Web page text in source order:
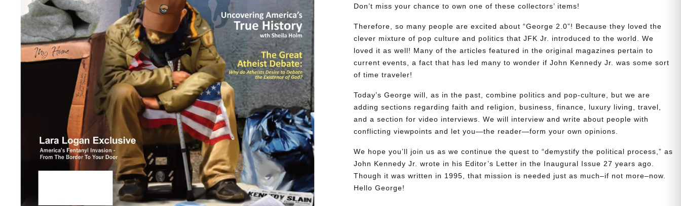
Don’t miss your chance to own one of these collectors’ items!
Therefore, so many people are excited about “George 2.0”! Because they loved the
clever mixture of pop culture and politics that JFK Jr. introduced to the world. We
loved it as well! Many of the articles featured in the original magazines pertain to
current events, a fact that has led many to wonder if John Kennedy Jr. was some sort
of time traveler!
Today’s George will, as in the past, combine politics and pop-culture, but we are
adding sections regarding faith and religion, business, finance, luxury living, travel,
and a section for video interviews. We will interview and write about people with
conflicting viewpoints and let you—the reader—form your own opinions.
We hope you’ll join us as we continue the quest to “demystify the political process,” as
John Kennedy Jr. wrote in his Editor’s Letter in the Inaugural Issue 27 years ago.
Though it was written in 1995, that mission is needed just as much–if not more–now.
Hello George!